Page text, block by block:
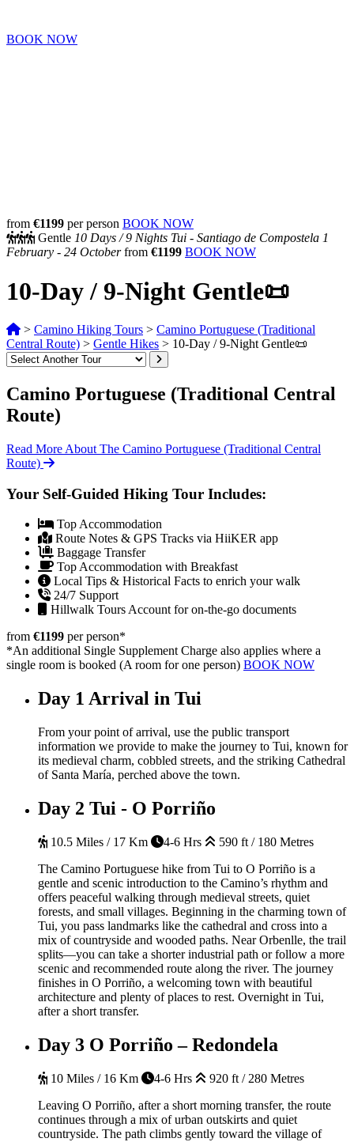
BOOK NOW
from €1199 per person BOOK NOW
Gentle 10 Days /9 Nights Tui - Santiago de Compostela 1
February - 24 Octoberfrom €1199 BOOK NOW
10-Day / 9-Night Gentle📜
> Camino Hiking Tours > Camino Portuguese (Traditional
Central Route) > Gentle Hikes > 10-Day / 9-Night Gentle📜
Camino Portuguese (Traditional Central
Route)
Read More About The Camino Portuguese (Traditional Central
Route)
Your Self-Guided Hiking Tour Includes:
Top Accommodation
Route Notes & GPS Tracks via HiiKER app
Baggage Transfer
Top Accommodation with Breakfast
Local Tips & Historical Facts to enrich your walk
24/7 Support
Hillwalk Tours Account for on-the-go documents
from €1199 per person*
*An additional Single Supplement Charge also applies where a
single room is booked (A room for one person) BOOK NOW
Day 1 Arrival in Tui
From your point of arrival, use the public transport
information we provide to make the journey to Tui, known for
its medieval charm, cobbled streets, and the striking Cathedral
of Santa María, perched above the town.
Day 2 Tui - O Porriño
10.5 Miles / 17 Km 4-6 Hrs
590 ft / 180 Metres
The Camino Portuguese hike from Tui to O Porriño is a
gentle and scenic introduction to the Camino’s rhythm and
offers peaceful walking through medieval streets, quiet
forests, and small villages. Beginning in the charming town of
Tui, you pass landmarks like the cathedral and cross into a
mix of countryside and wooded paths. Near Orbenlle, the trail
splits—you can take a shorter industrial path or follow a more
scenic and recommended route along the river. The journey
finishes in O Porriño, a welcoming town with beautiful
architecture and plenty of places to rest. Overnight in Tui,
after a short transfer.
Day 3 O Porriño – Redondela
10 Miles / 16 Km 4-6 Hrs
920 ft / 280 Metres
Leaving O Porriño, after a short morning transfer, the route
continues through a mix of urban outskirts and quiet
countryside. The path climbs gently toward the village of